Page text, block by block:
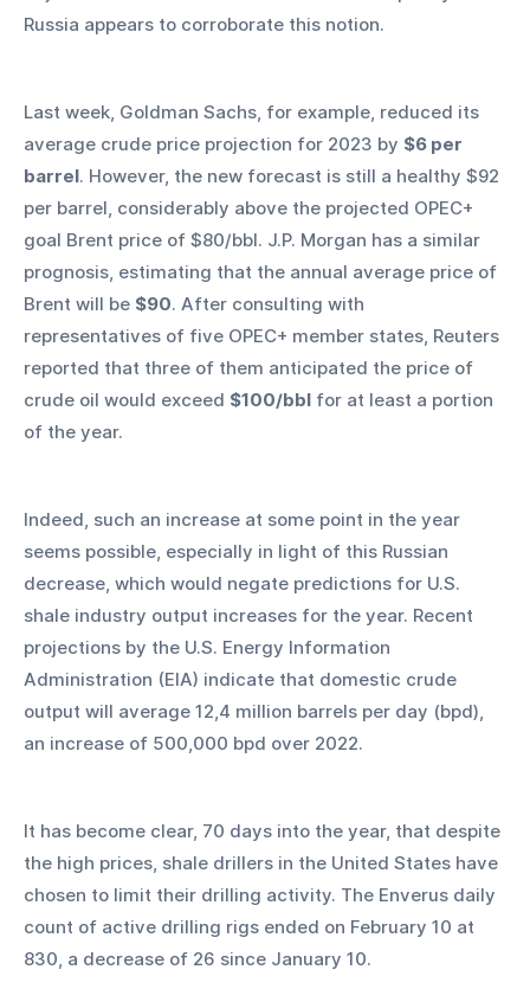
Russia appears to corroborate this notion.
Last week, Goldman Sachs, for example, reduced its
average crude price projection for 2023 by $6 per
barrel. However, the new forecast is still a healthy $92
per barrel, considerably above the projected OPEC+
goal Brent price of $80/bbl. J.P. Morgan has a similar
prognosis, estimating that the annual average price of
Brent will be $90. After consulting with
representatives of five OPEC+ member states, Reuters
reported that three of them anticipated the price of
crude oil would exceed $100/bbl for at least a portion
of the year.
Indeed, such an increase at some point in the year
seems possible, especially in light of this Russian
decrease, which would negate predictions for U.S.
shale industry output increases for the year. Recent
projections by the U.S. Energy Information
Administration (EIA) indicate that domestic crude
output will average 12,4 million barrels per day (bpd),
an increase of 500,000 bpd over 2022.
It has become clear, 70 days into the year, that despite
the high prices, shale drillers in the United States have
chosen to limit their drilling activity. The Enverus daily
count of active drilling rigs ended on February 10 at
830, a decrease of 26 since January 10.